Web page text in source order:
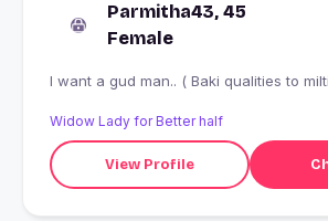
Parmitha43, 45
Female
I want a gud man.. ( Baki qualities to
Widow Lady for Better half
View Profile